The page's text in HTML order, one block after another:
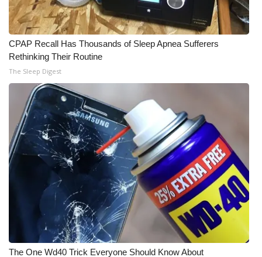
Meet the WCBI Team
Mobile App
WCBI – On-Air Guest Rules
ADVERTISE
Broadcast & Digital
Outdoor Media
Video Services of WCBI
WCBI Payment Portal
WCBI live
CPAP Recall Has Thousands of Sleep Apnea Sufferers
Rethinking Their Routine
The Sleep Digest
The One Wd40 Trick Everyone Should Know About